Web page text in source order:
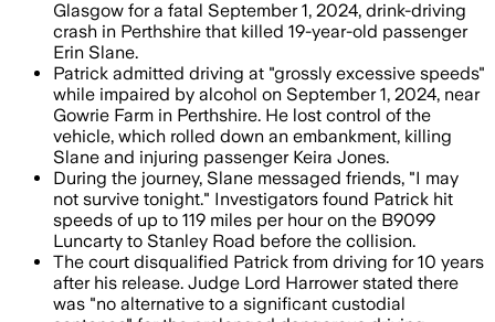
Glasgow for a fatal September 1, 2024, drink-driving
crash in Perthshire that killed 19-year-old passenger
Erin Slane.
Patrick admitted driving at "grossly excessive speeds"
while impaired by alcohol on September 1, 2024, near
Gowrie Farm in Perthshire. He lost control of the
vehicle, which rolled down an embankment, killing
Slane and injuring passenger Keira Jones.
During the journey, Slane messaged friends, "I may
not survive tonight." Investigators found Patrick hit
speeds of up to 119 miles per hour on the B9099
Luncarty to Stanley Road before the collision.
The court disqualified Patrick from driving for 10 years
after his release. Judge Lord Harrower stated there
was "no alternative to a significant custodial